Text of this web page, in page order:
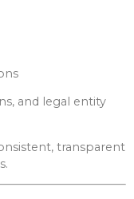
and legal entity
transparent